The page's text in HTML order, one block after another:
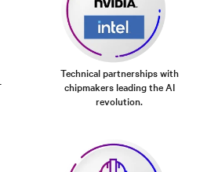
Technical partnerships with
chipmakers leading the AI
revolution.